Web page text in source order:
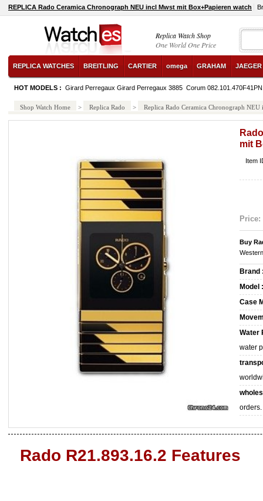
REPLICA Rado Ceramica Chronograph NEU incl Mwst mit Box+Papieren watch
Replica Watch Shop
One World One Price
REPLICA WATCHES BREITLING CARTIER omega GRAHAM
HOT MODELS : Girard Perregaux Girard Perregaux 3885 Corum
Shop Watch Home > Replica Rado > Replica Rado Ceramica Chronograph
mit
Item
Price:
Buy
Brand
Model :
Case
Water
water
orders.
Rado R21.893.16.2 Features